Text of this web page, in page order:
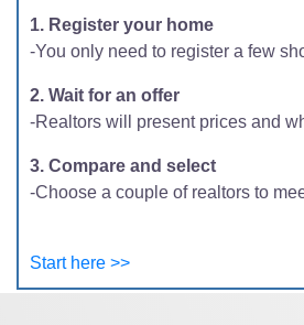
1. Register your home
-You only need to register a few
2. Wait for an offer
-Realtors will present prices and
3. Compare and select
-Choose a couple of realtors to
Start here >>